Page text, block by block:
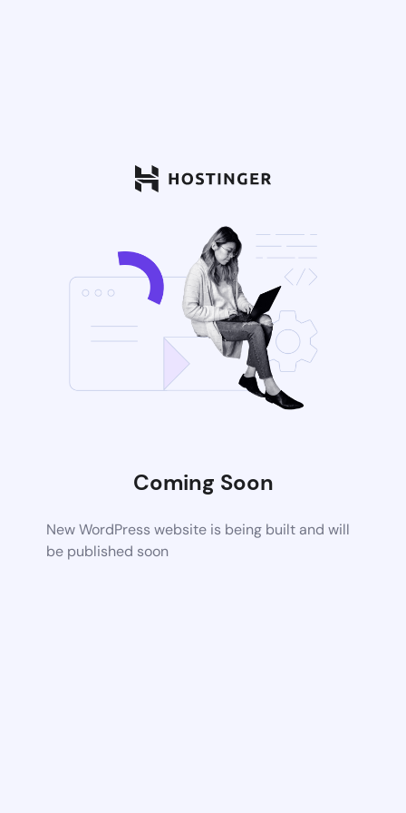
Coming Soon
New WordPress website is being built and will
be published soon